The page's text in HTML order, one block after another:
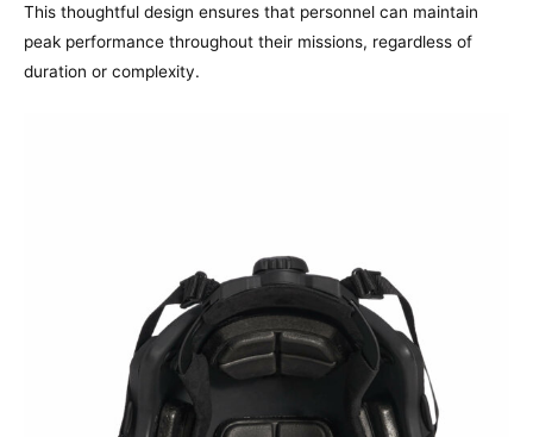
This thoughtful design ensures that personnel can maintain
peak performance throughout their missions, regardless of
duration or complexity.